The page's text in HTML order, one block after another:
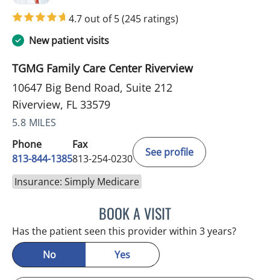
4.7 out of 5(245 ratings)
New patient visits
TGMG Family Care Center Riverview
10647 Big Bend Road, Suite 212
Riverview, FL 33579
5.8 MILES
Phone
813-844-1385
Fax
813-254-0230
See profile
Insurance: Simply Medicare
BOOK A VISITMELANIE BETH BLIESE,
Has the patient seen this provider within 3 years?
No
Yes